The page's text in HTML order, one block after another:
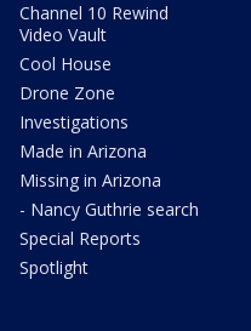
Channel 10 Rewind
Video Vault
Cool House
Drone Zone
Investigations
Made in Arizona
Missing in Arizona
- Nancy Guthrie search
Special Reports
Spotlight